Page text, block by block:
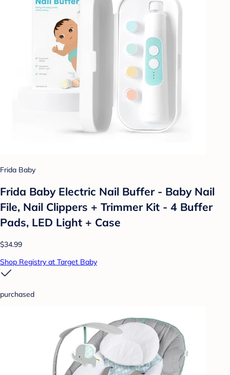
Frida Baby
Frida Baby Electric Nail Buffer - Baby Nail
File, Nail Clippers + Trimmer Kit - 4 Buffer
Pads, LED Light + Case
$34.99
Shop Registry at Target Baby
purchased